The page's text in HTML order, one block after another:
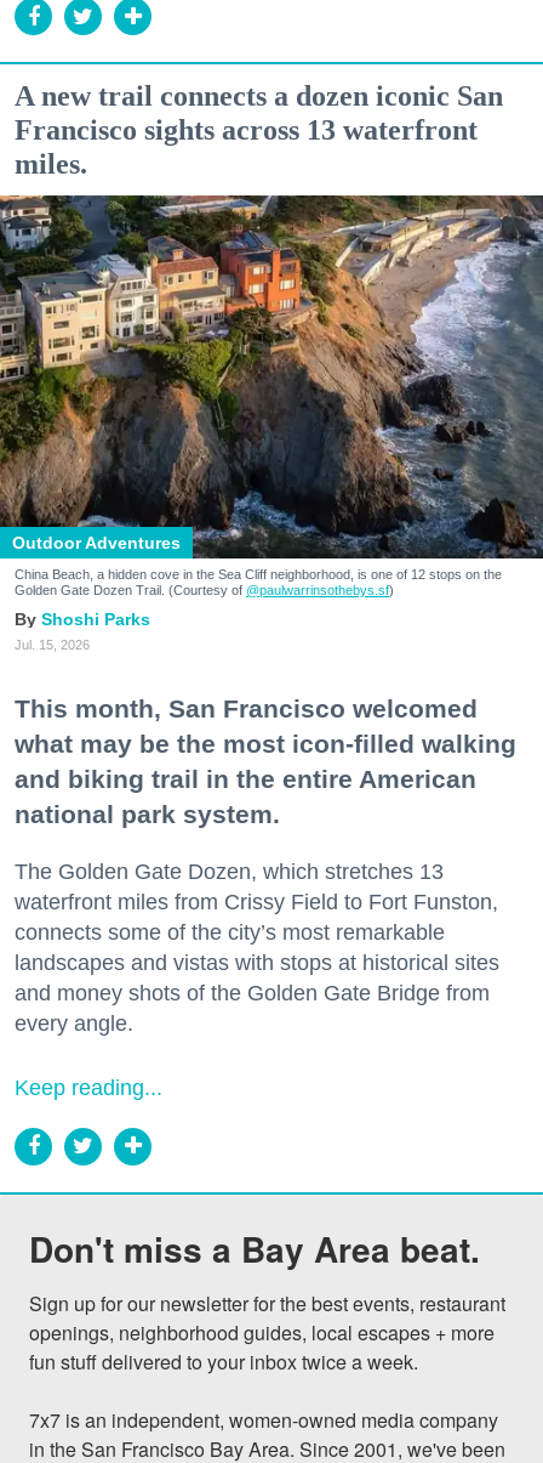
A new trail connects a dozen iconic San
Francisco sights across 13 waterfront
miles.
Outdoor Adventures
China Beach, a hidden cove in the Sea Cliff neighborhood, is one of 12 stops on the
Golden Gate Dozen Trail. (Courtesy of @paulwarrinsothebys.sf)
Shoshi Parks
Jul. 15, 2026
This month, San Francisco welcomed
what may be the most icon-filled walking
and biking trail in the entire American
national park system.
The Golden Gate Dozen, which stretches 13
waterfront miles from Crissy Field to Fort Funston,
connects some of the city’s most remarkable
landscapes and vistas with stops at historical sites
and money shots of the Golden Gate Bridge from
every angle.
Keep reading...
Don't miss a Bay Area beat.
Sign up for our newsletter for the best events, restaurant
openings, neighborhood guides, local escapes + more
fun stuff delivered to your inbox twice a week.
7x7 is an independent, women-owned media company
in the San Francisco Bay Area. Since 2001, we've been